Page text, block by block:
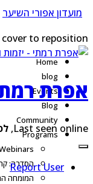
מועדון אפורי השיער
Home
blog
Events
Blog
Community
Programs
Webinars
הסדרה:
המומחה
cover to
רמתי
Last seen לפני 6
Report User